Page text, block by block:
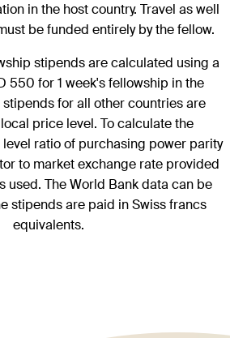
in the host country. Travel as well
be funded entirely by the fellow.
stipends are calculated using a
550 for 1 week's fellowship in the
stipends for all other countries are
price level. To calculate the
ratio of purchasing power parity
to market exchange rate provided
used. The World Bank data can be
stipends are paid in Swiss francs
equivalents.